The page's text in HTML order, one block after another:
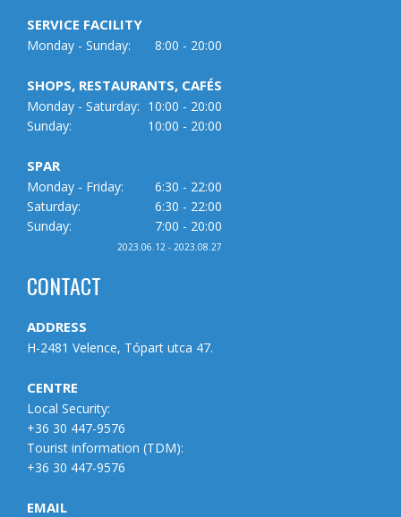
SERVICE FACILITY
Monday - Sunday: 8:00 - 20:00
SHOPS, RESTAURANTS, CAFÉS
Monday - Saturday: 10:00 - 20:00
Sunday:
10:00 - 20:00
SPAR
Monday - Friday:
6:30 - 22:00
Saturday:
6:30 - 22:00
Sunday:
7:00 - 20:00
2023.06.12 - 2023.08.27
CONTACT
ADDRESS
H-2481 Velence, Tópart utca 47.
CENTRE
Local Security:
+36 30 447-9576
Tourist information (TDM):
+36 30 447-9576
EMAIL